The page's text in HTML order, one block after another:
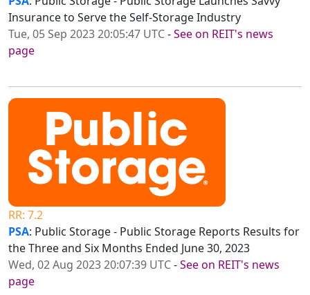
Insurance to Serve the Self-Storage Industry
Tue, 05 Sep 2023 20:05:47 UTC-See on REIT's news
page
RR: 7.2
PSA: Public Storage - Public Storage Reports Results for
the Three and Six Months Ended June 30, 2023
Wed, 02 Aug 2023 20:07:39 UTC-See on REIT's news
page